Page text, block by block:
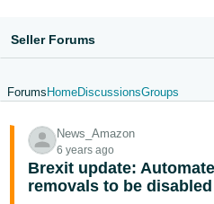
文
-
CN
Seller Forums
Forums HomeDiscussionsGroups
News_Amazon
6 years ago
Brexit update:
removals to be disabled